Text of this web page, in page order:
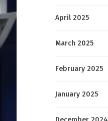
April 2025
March 2025
February 2025
January 2025